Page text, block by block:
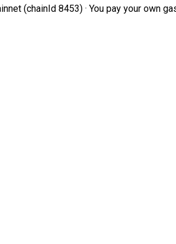
(chainId 8453) · You pay your own